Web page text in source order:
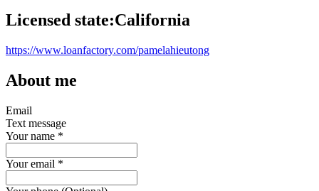
Licensed state:California
https://www.loanfactory.com/pamelahieutong
About me
Email
Text message
Your name *
Your email *